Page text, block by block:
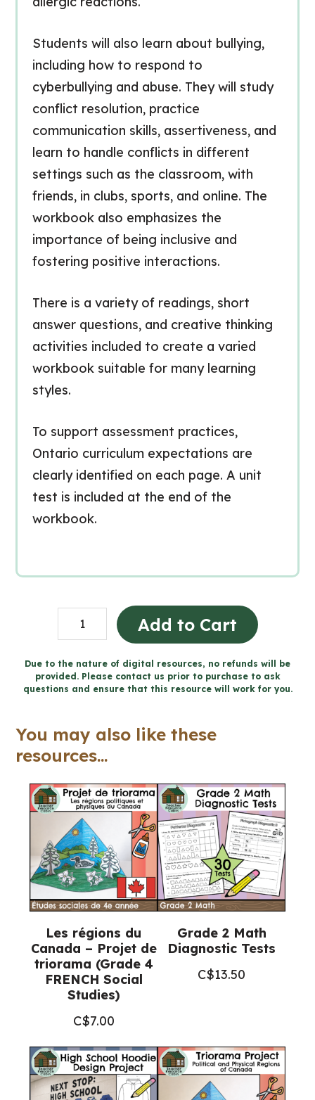
Students will also learn about bullying,
including how to respond to
cyberbullying and abuse. They will study
conflict resolution, practice
communication skills, assertiveness, and
learn to handle conflicts in different
settings such as the classroom, with
friends, in clubs, sports, and online. The
workbook also emphasizes the
importance of being inclusive and
fostering positive interactions.
There is a variety of readings, short
answer questions, and creative thinking
activities included to create a varied
workbook suitable for many learning
styles.
To support assessment practices,
Ontario curriculum expectations are
clearly identified on each page. A unit
test is included at the end of the
workbook.
Sécurité
personnelle
et
prévention
blessures
(Grade
FRENCH
Ontario
Health)
quantity
Add to Cart
Due to the nature of digital resources, no refunds will be
provided. Please contact us prior to purchase to ask
questions and ensure that this resource will work for you.
You may also like these
resources...
Les régions du
Canada – Projet de
triorama (Grade 4
FRENCH Social
Studies)
C$7.00
Grade 2 Math
Diagnostic Tests
C$13.50